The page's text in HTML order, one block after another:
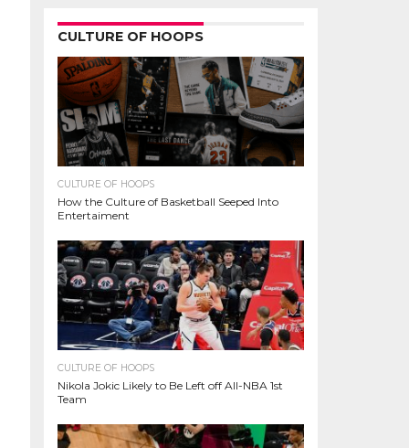
CULTURE OF HOOPS
CULTURE OF HOOPS
How the Culture of Basketball Seeped Into
Entertaiment
CULTURE OF HOOPS
Nikola Jokic Likely to Be Left off All-NBA 1st
Team